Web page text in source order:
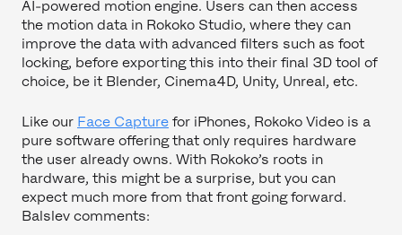
AI-powered motion engine. Users can then access
the motion data in Rokoko Studio, where they can
improve the data with advanced filters such as foot
locking, before exporting this into their final 3D tool of
choice, be it Blender, Cinema4D, Unity, Unreal, etc.
Like our Face Capture for iPhones, Rokoko Video is a
pure software offering that only requires hardware
the user already owns. With Rokoko’s roots in
hardware, this might be a surprise, but you can
expect much more from that front going forward.
Balslev comments: